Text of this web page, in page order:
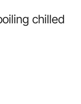
chilled